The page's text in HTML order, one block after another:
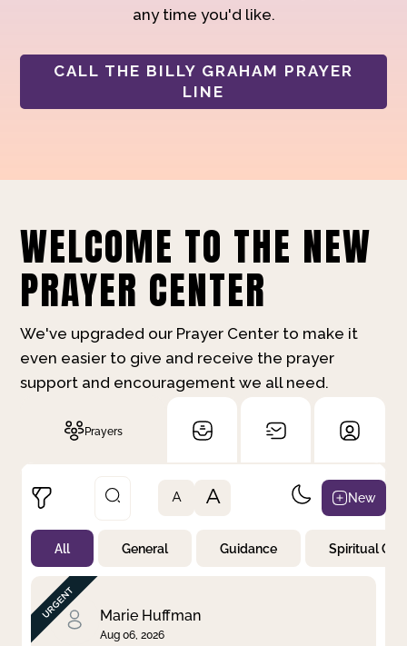
any time you'd like.
CALL THE BILLY GRAHAM PRAYER
LINE
WELCOME TO THE NEW
PRAYER CENTER
We've upgraded our Prayer Center to make it
even easier to give and receive the prayer
support and encouragement we all need.
Prayers
Not Prayed
By Priority
By Category
By Day
A A New
All General Guidance Spiritual
Marie Huffman
Aug 06, 2026